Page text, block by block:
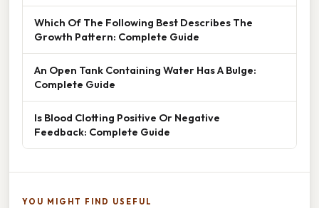
Which Of The Following Best Describes The
Growth Pattern: Complete Guide
An Open Tank Containing Water Has A Bulge:
Complete Guide
Is Blood Clotting Positive Or Negative
Feedback: Complete Guide
YOU MIGHT FIND USEFUL